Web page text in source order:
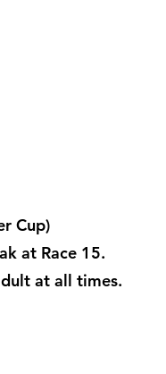
Cup)
at Race 15.
at all times.